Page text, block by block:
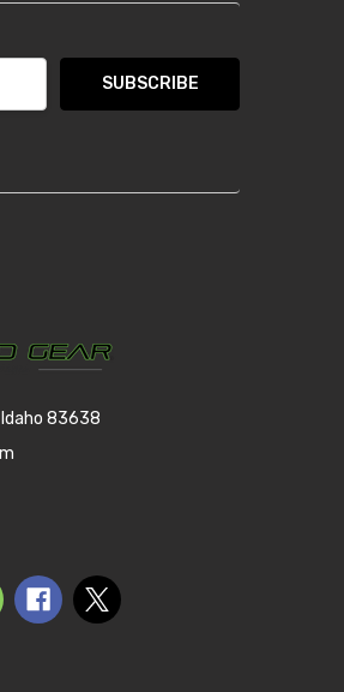
Idaho 83638